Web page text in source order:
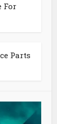
For
Parts